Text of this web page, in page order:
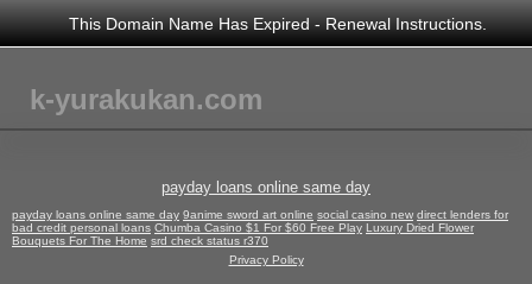
This Domain Name Has Expired -Renewal Instructions.
k-yurakukan.com
payday loans online same day
payday loans online same day 9anime sword art online social casino new direct lenders for
bad credit personal loans Chumba Casino $1 For $60 Free Play Luxury Dried Flower
Bouquets For The Home srd check status r370
Privacy Policy